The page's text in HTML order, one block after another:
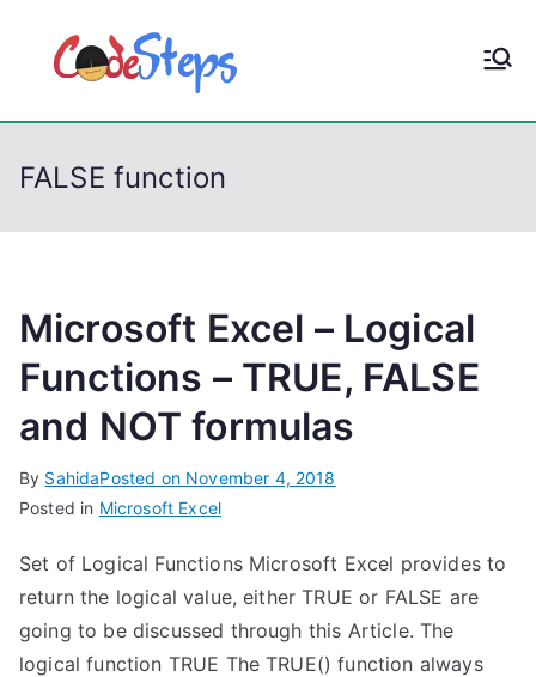
p
CodeStep
FALSE function
Microsoft Excel – Logical
Functions – TRUE, FALSE
and NOT formulas
By SahidaPosted on November 4, 2018
Posted in Microsoft Excel
Set of Logical Functions Microsoft Excel provides to
return the logical value, either TRUE or FALSE are
going to be discussed through this Article. The
logical function TRUE The TRUE() function always